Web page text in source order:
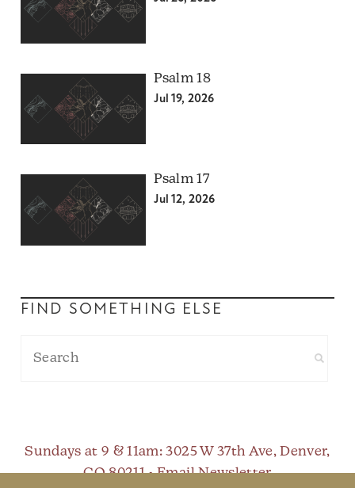
Psalm 18
Jul 19, 2026
Psalm 17
Jul 12, 2026
FIND SOMETHING ELSE
Sundays at 9 & 11am: 3025 W 37th Ave, Denver,
CO 80211 •Email Newsletter